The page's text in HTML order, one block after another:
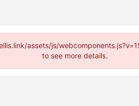
assets/js/
to see more details.